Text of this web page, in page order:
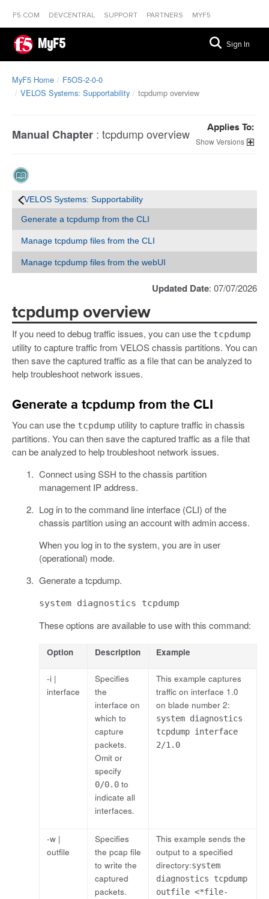
F5.COM DEVCENTRAL SUPPORT PARTNERS MYF5
MyF5 Sign In
MyF5 Home
F5OS-2-0-0
VELOS Systems: Supportability
tcpdump overview
Manual Chapter : tcpdump overview Applies To:
Versions
VELOS Systems: Supportability
Generate a tcpdump from the CLI
Manage tcpdump files from the CLI
Manage tcpdump files from the webUI
Updated Date: 07/07/2026
tcpdump overview
If you need to debug traffic issues, you can use the tcpdump
utility to capture traffic from VELOS chassis partitions. You can
then save the captured traffic as a file that can be analyzed to
help troubleshoot network issues.
Generate a tcpdump from the CLI
You can use the tcpdump utility to capture traffic in chassis
partitions. You can then save the captured traffic as a file that
can be analyzed to help troubleshoot network issues.
Connect using SSH to the chassis partition
management IP address.
Log in to the command line interface (CLI) of the
chassis partition using an account with admin access.
When you log in to the system, you are in user
(operational) mode.
Generate a tcpdump.
system diagnostics tcpdump
These options are available to use with this command:
Option Description Example
-i |
interface
Specifies
the
interface on
which to
capture
packets.
Omit or
specify
0/0.0to
indicate all
interfaces.
This example captures
traffic on interface 1.0
on blade number 2:
system diagnostics
tcpdump interface
2/1.0
-w |
outfile
Specifies
the pcap file
to write the
captured
packets.
This example sends the
output to a specified
directory:system
diagnostics tcpdump
outfile <*file-